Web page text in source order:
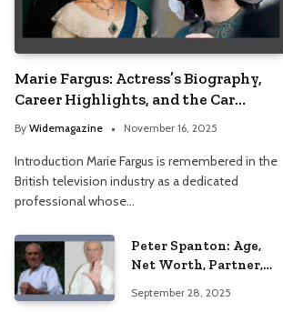
Marie Fargus: Actress’s Biography,
Career Highlights, and the Car
Accident That Influenced Her Life
By Widemagazine November 16, 2025
Introduction Marie Fargus is remembered in the
British television industry as a dedicated
professional whose…
Peter Spanton: Age,
Net Worth, Partner,
Insights
September 28, 2025